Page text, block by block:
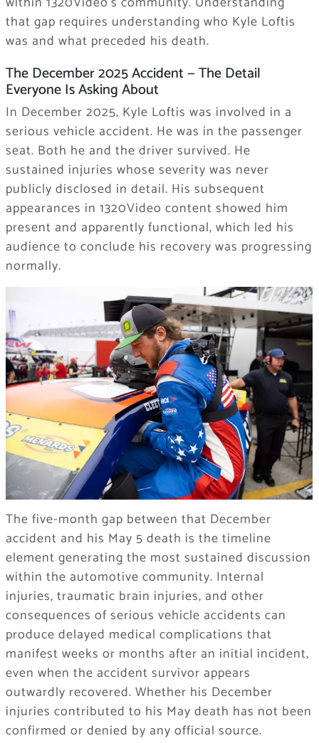
that gap requires understanding who Kyle Loftis
was and what preceded his death.
The December 2025 Accident — The Detail
Everyone Is Asking About
In December 2025, Kyle Loftis was involved in a
serious vehicle accident. He was in the passenger
seat. Both he and the driver survived. He
sustained injuries whose severity was never
publicly disclosed in detail. His subsequent
appearances in 1320Video content showed him
present and apparently functional, which led his
audience to conclude his recovery was progressing
normally.
The five-month gap between that December
accident and his May 5 death is the timeline
element generating the most sustained discussion
within the automotive community. Internal
injuries, traumatic brain injuries, and other
consequences of serious vehicle accidents can
produce delayed medical complications that
manifest weeks or months after an initial incident,
even when the accident survivor appears
outwardly recovered. Whether his December
injuries contributed to his May death has not been
confirmed or denied by any official source.